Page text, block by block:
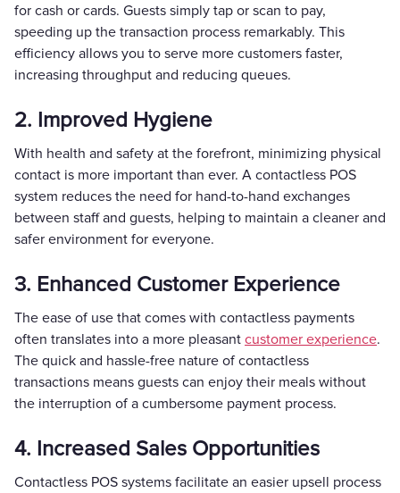
for cash or cards. Guests simply tap or scan to pay,
speeding up the transaction process remarkably. This
efficiency allows you to serve more customers faster,
increasing throughput and reducing queues.
2. Improved Hygiene
With health and safety at the forefront, minimizing physical
contact is more important than ever. A contactless POS
system reduces the need for hand-to-hand exchanges
between staff and guests, helping to maintain a cleaner and
safer environment for everyone.
3. Enhanced Customer Experience
The ease of use that comes with contactless payments
often translates into a more pleasant customer experience.
The quick and hassle-free nature of contactless
transactions means guests can enjoy their meals without
the interruption of a cumbersome payment process.
4. Increased Sales Opportunities
Contactless POS systems facilitate an easier upsell process